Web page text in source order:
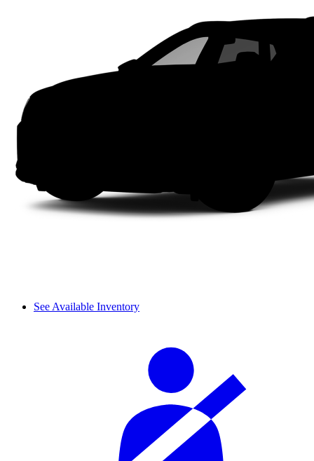
See Available Inventory